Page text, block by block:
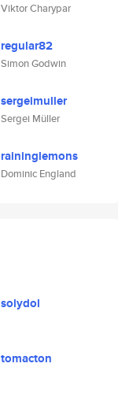
Viktor Charypar
regular82
Simon Godwin
sergeimuller
Sergei Müller
raininglemons
Dominic England
solydol
tomacton